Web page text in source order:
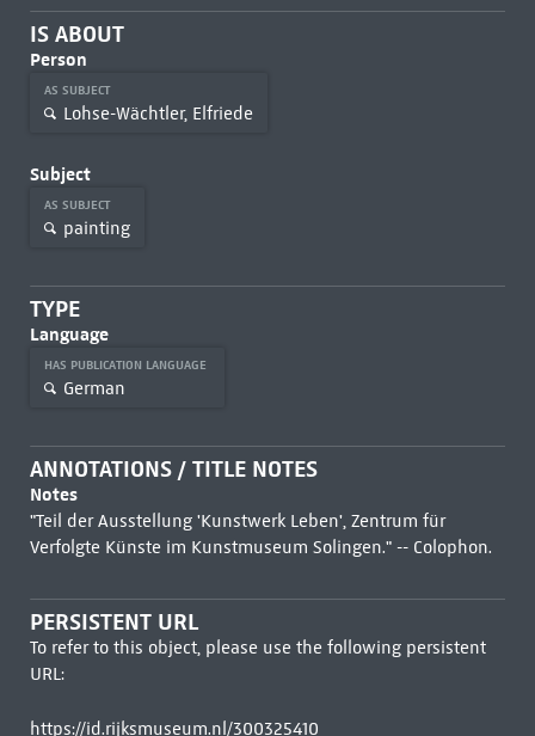
IS ABOUT
Person
AS SUBJECT
Lohse-Wächtler, Elfriede
Subject
AS SUBJECT
painting
TYPE
Language
HAS PUBLICATION LANGUAGE
German
ANNOTATIONS / TITLE NOTES
Notes
"Teil der Ausstellung 'Kunstwerk Leben', Zentrum für
Verfolgte Künste im Kunstmuseum Solingen." -- Colophon.
PERSISTENT URL
To refer to this object, please use the following persistent
URL:
https://id.rijksmuseum.nl/300325410